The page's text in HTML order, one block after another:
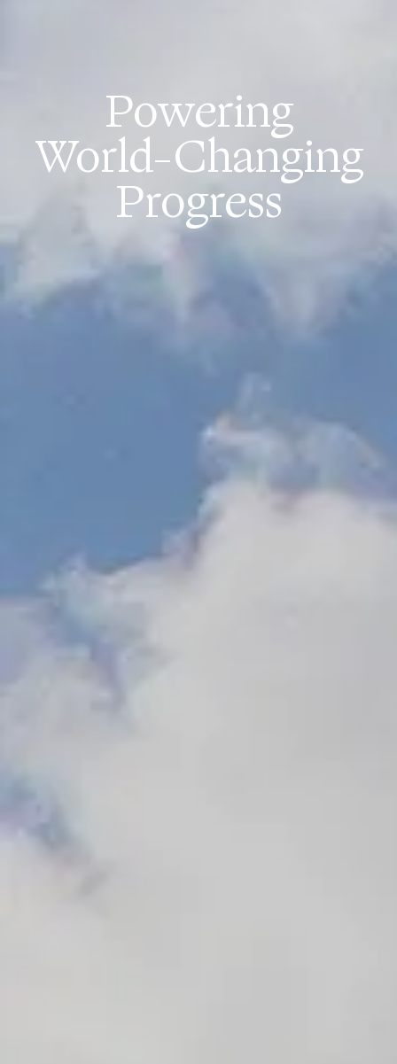
Powering
World-Changing
Progress